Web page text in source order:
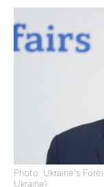
Photo: Ukraine's
Ukraine)